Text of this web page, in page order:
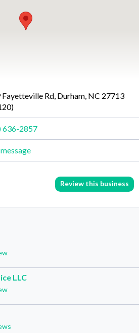
Fayetteville Rd, Durham, NC 27713
636-2857
Send message
Review this business
LLC